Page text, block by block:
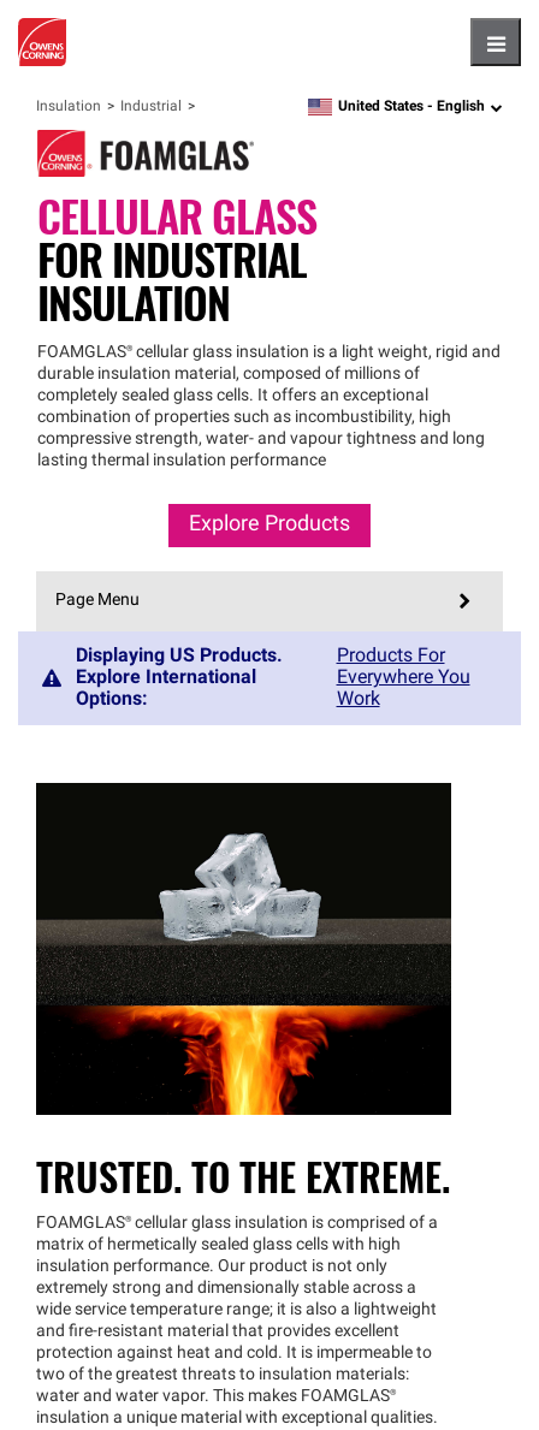
Insulation Industrial language
United States - English
CELLULAR GLASS
FORINDUSTRIAL
INSULATION
FOAMGLAS® cellular glass insulation is a light weight, rigid and
durable insulation material, composed of millions of
completely sealed glass cells. It offers an exceptional
combination of properties such as incombustibility, high
compressive strength, water- and vapour tightness and long
lasting thermal insulation performance
Explore Products
Page Menu
Displaying US Products.
Explore International
Options:
Products For
Everywhere You
Work
TRUSTED. TO THE EXTREME.
FOAMGLAS® cellular glass insulation is comprised of a
matrix of hermetically sealed glass cells with high
insulation performance. Our product is not only
extremely strong and dimensionally stable across a
wide service temperature range; it is also a lightweight
and fire-resistant material that provides excellent
protection against heat and cold. It is impermeable to
two of the greatest threats to insulation materials:
water and water vapor. This makes FOAMGLAS®
insulation a unique material with exceptional qualities.